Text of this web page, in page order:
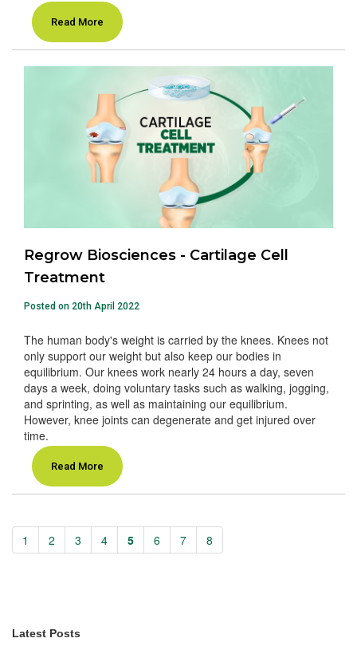
Read More
Regrow Biosciences - Cartilage Cell
Treatment
Posted on 20th April 2022
The human body's weight is carried by the knees. Knees not
only support our weight but also keep our bodies in
equilibrium. Our knees work nearly 24 hours a day, seven
days a week, doing voluntary tasks such as walking, jogging,
and sprinting, as well as maintaining our equilibrium.
However, knee joints can degenerate and get injured over
time.
Read More
1 2 3 4 5 6 7 8
Latest Posts